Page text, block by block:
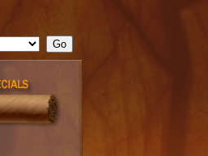
= new Object(); if ( cfform_isvalid